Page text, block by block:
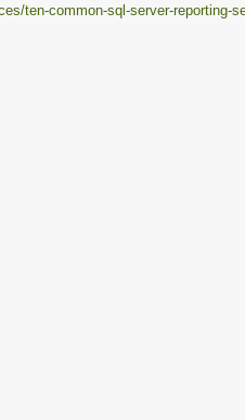
ten-common-sql-server-reporting-